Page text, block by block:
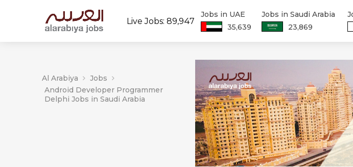
Live Jobs: 89,947
Jobs in UAE
35,639
Jobs in Saudi Arabia
23,869
Al Arabiya
Jobs
Android Developer Programmer
Delphi Jobs in Saudi Arabia